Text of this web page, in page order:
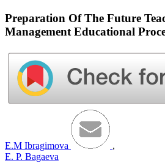
Preparation Of The Future
Management Educational
E.M Ibragimova
,
E. P. Bagaeva